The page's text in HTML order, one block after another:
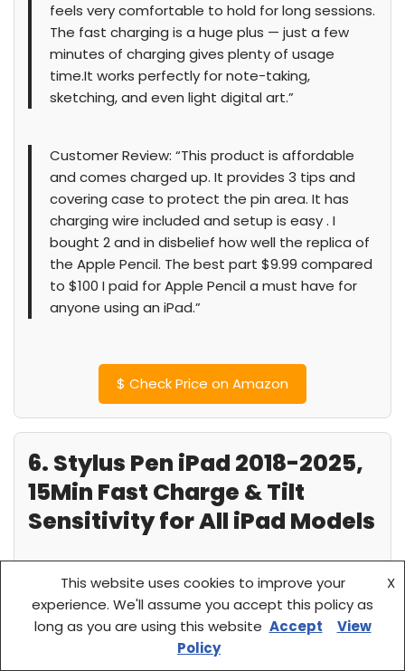
feels very comfortable to hold for long sessions.
The fast charging is a huge plus — just a few
minutes of charging gives plenty of usage
time.It works perfectly for note-taking,
sketching, and even light digital art.”
Customer Review: “This product is affordable
and comes charged up. It provides 3 tips and
covering case to protect the pin area. It has
charging wire included and setup is easy . I
bought 2 and in disbelief how well the replica of
the Apple Pencil. The best part $9.99 compared
to $100 I paid for Apple Pencil a must have for
anyone using an iPad.”
$ Check Price on Amazon
6. Stylus Pen iPad 2018-2025,
15Min Fast Charge & Tilt
Sensitivity for All iPad Models
This website uses cookies to improve your
experience. We'll assume you accept this policy as
long as you are using this website
X
Accept
View
Policy